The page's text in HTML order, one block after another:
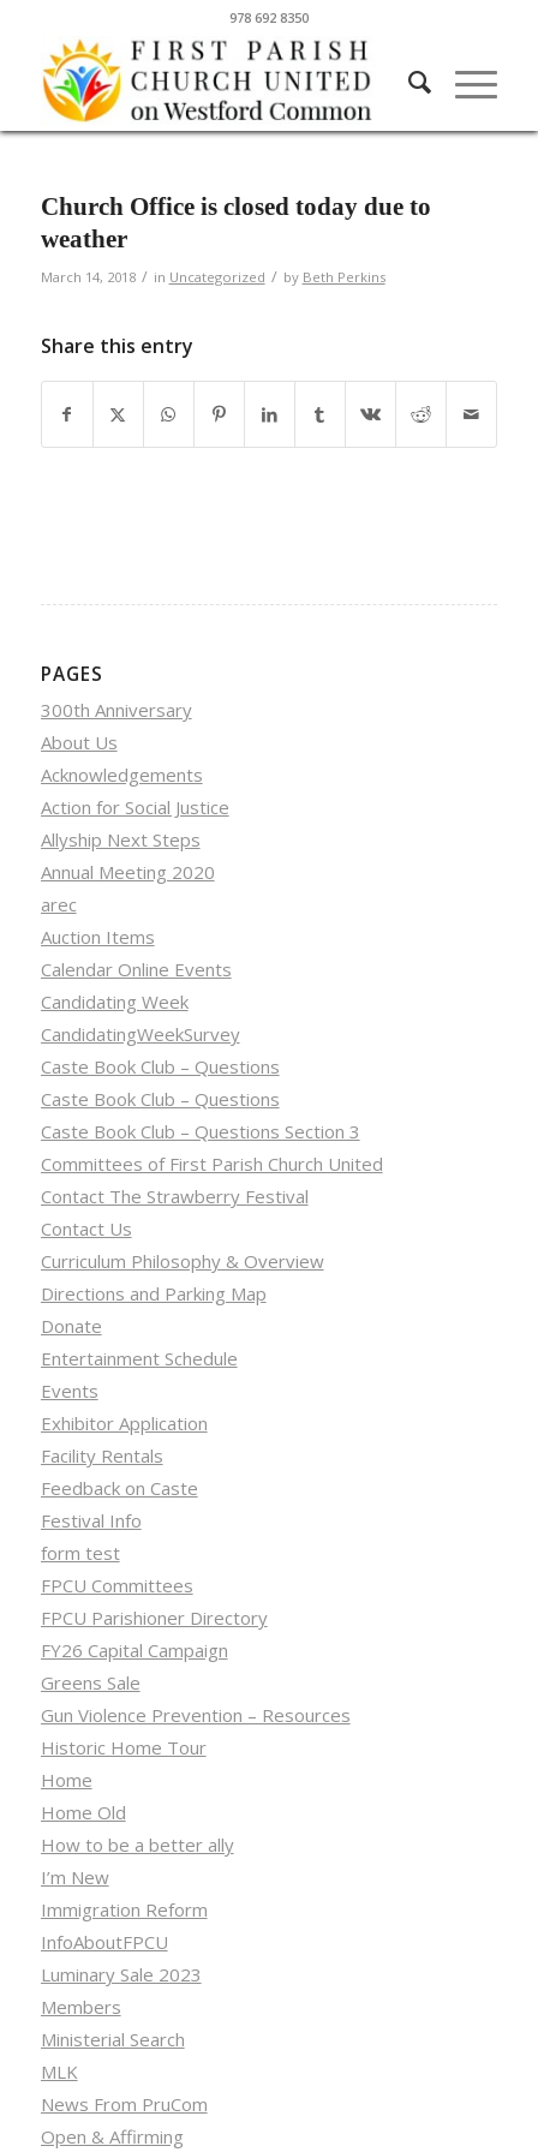
978 692 8350
Church Office is closed today due to
weather
March 14, 2018 / in Uncategorized / by Beth Perkins
Share this entry
PAGES
300th Anniversary
About Us
Acknowledgements
Action for Social Justice
Allyship Next Steps
Annual Meeting 2020
arec
Auction Items
Calendar Online Events
Candidating Week
CandidatingWeekSurvey
Caste Book Club – Questions
Caste Book Club – Questions
Caste Book Club – Questions Section 3
Committees of First Parish Church United
Contact The Strawberry Festival
Contact Us
Curriculum Philosophy & Overview
Directions and Parking Map
Donate
Entertainment Schedule
Events
Exhibitor Application
Facility Rentals
Feedback on Caste
Festival Info
form test
FPCU Committees
FPCU Parishioner Directory
FY26 Capital Campaign
Greens Sale
Gun Violence Prevention – Resources
Historic Home Tour
Home
Home Old
How to be a better ally
I’m New
Immigration Reform
InfoAboutFPCU
Luminary Sale 2023
Members
Ministerial Search
MLK
News From PruCom
Open & Affirming